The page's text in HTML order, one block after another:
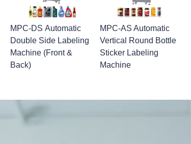
MPC-DS Automatic
Double Side Labeling
Machine (Front &
Back)
MPC-AS Automatic
Vertical Round Bottle
Sticker Labeling
Machine